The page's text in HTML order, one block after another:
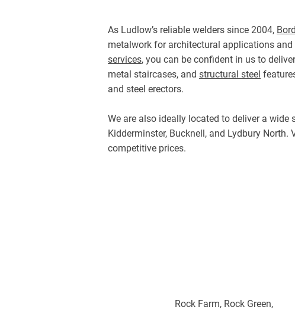
As Ludlow’s reliable welders since 2004,
metalwork for architectural applications and
services, you can be confident in us to
metal staircases, and structural steel
and steel erectors.
We are also ideally located to deliver a wide
Kidderminster, Bucknell, and Lydbury
competitive prices.
Rock Farm, Rock Green,